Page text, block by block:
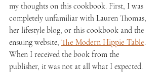
my thoughts on this cookbook. First, I was
completely unfamiliar with Lauren Thomas,
her lifestyle blog, or this cookbook and the
ensuing website, The Modern Hippie Table.
When I received the book from the
publisher, it was not at all what I expected.